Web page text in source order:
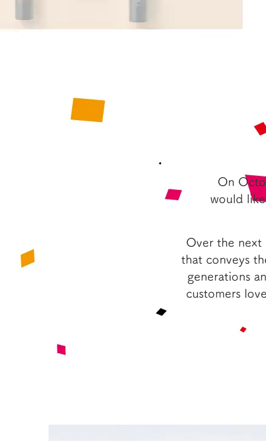
On
would
Over the next
that conveys
generations
customers